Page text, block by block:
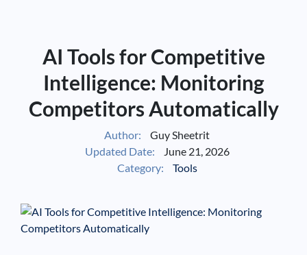
Services
AI Tools for Competitive
Intelligence: Monitoring
Competitors Automatically
Author:
Guy Sheetrit
Updated Date:
June 21, 2026
Category:
Tools